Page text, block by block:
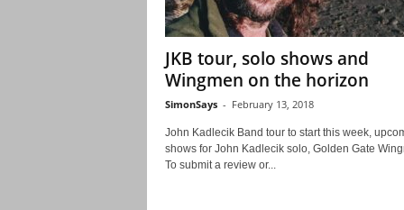
JKB tour, solo shows and
Wingmen on the horizon
SimonSays - February 13, 2018
John Kadlecik Band tour to start this week,
shows for John Kadlecik solo, Golden Gate
To submit a review or...